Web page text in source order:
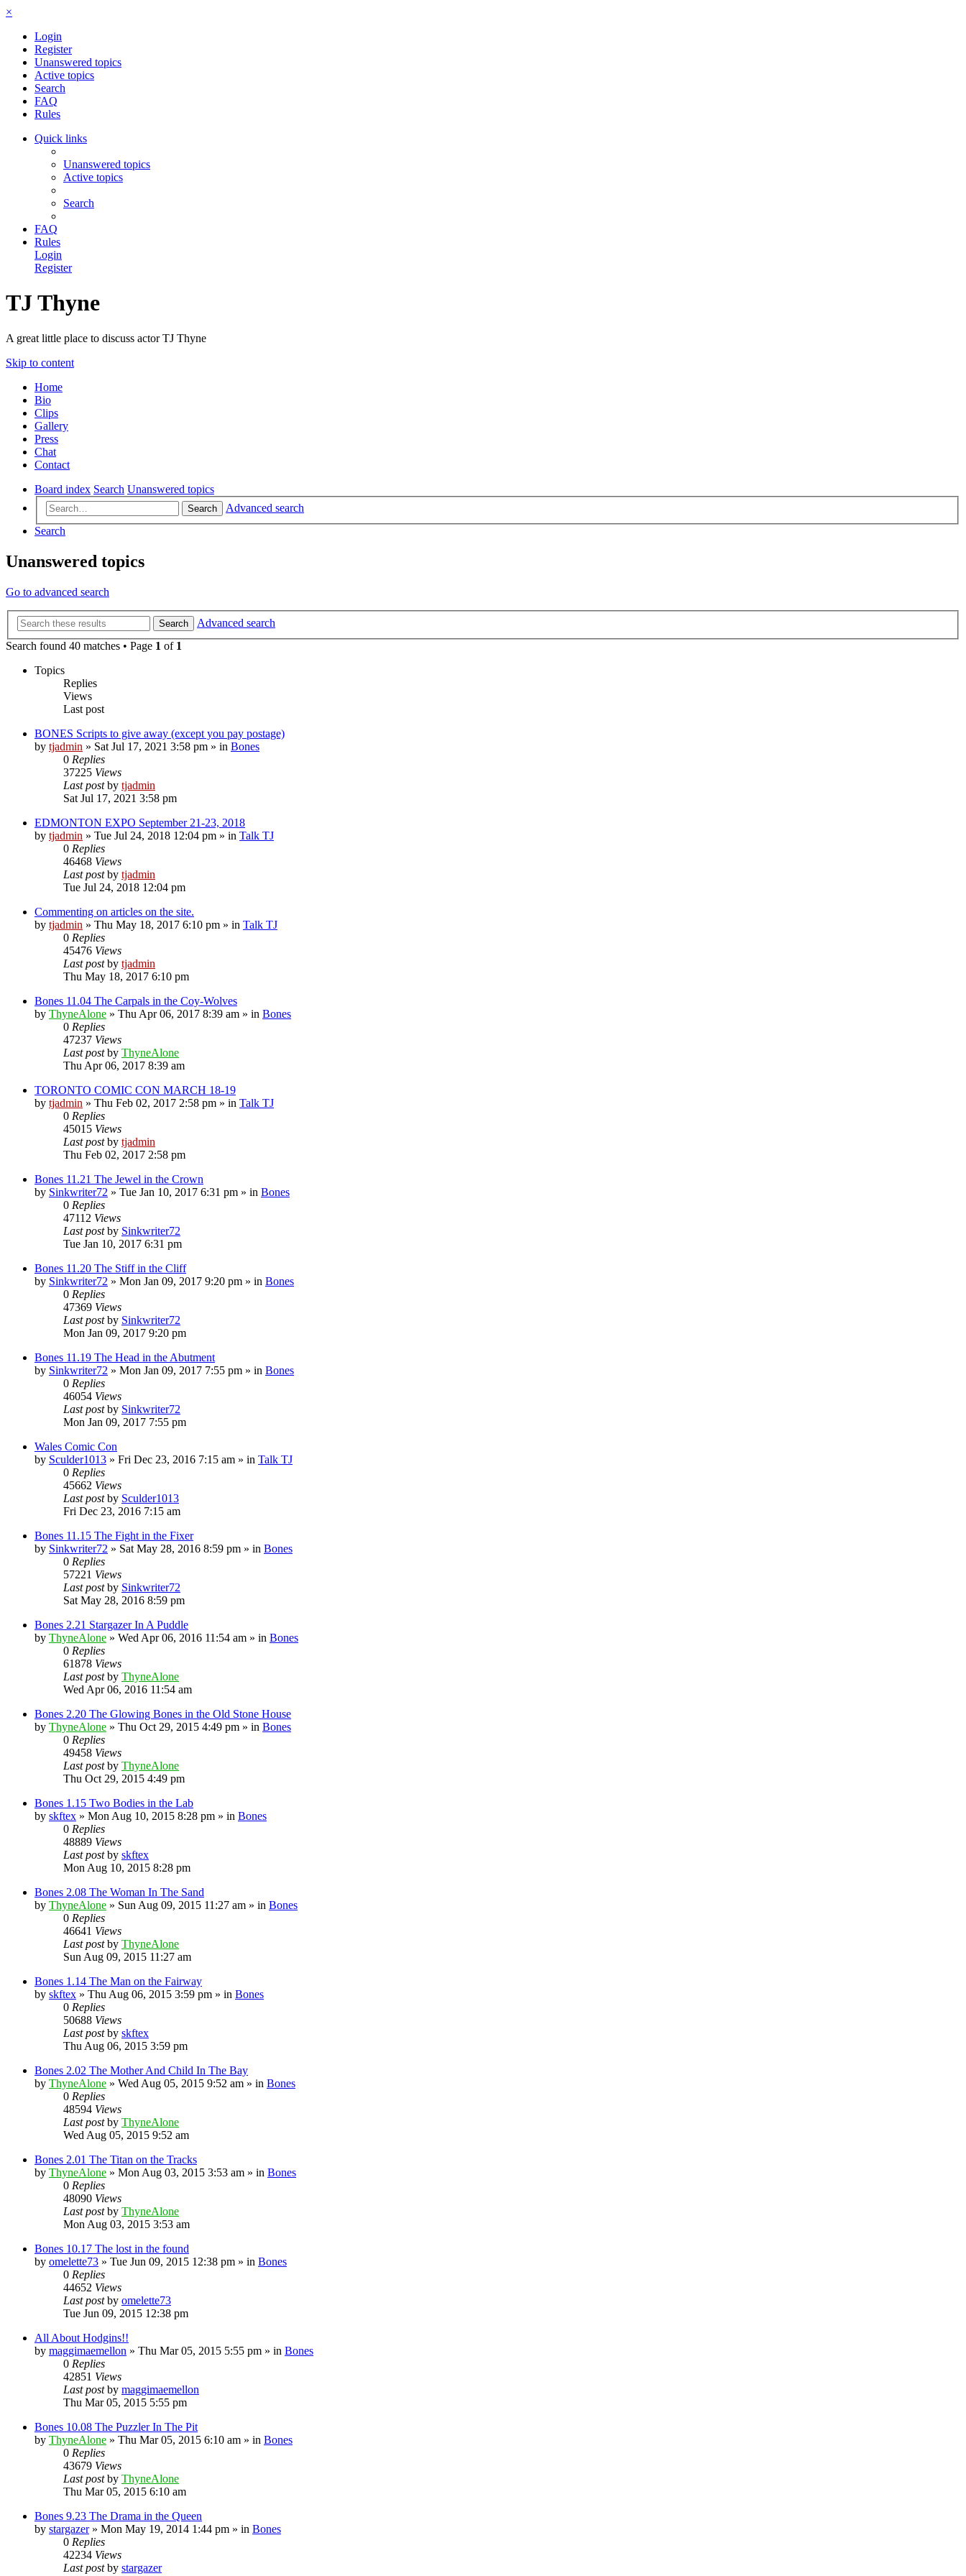
×
Login
Register
Unanswered topics
Active topics
Search
FAQ
Rules
Quick links
Unanswered topics
Active topics
Search
FAQ
Rules
Login
Register
TJ Thyne
A great little place to discuss actor TJ Thyne
Skip to content
Home
Bio
Clips
Gallery
Press
Chat
Contact
Board index Search Unanswered topics
Search
Advanced search
Search
Unanswered topics
Go to advanced search
Search
Advanced search
Search found 40 matches • Page 1 of 1
Topics
Replies
Views
Last post
BONES Scripts to give away (except you pay postage)
by tjadmin » Sat Jul 17, 2021 3:58 pm » in Bones
0 Replies
37225 Views
Last postby tjadmin
Sat Jul 17, 2021 3:58 pm
EDMONTON EXPO September 21-23, 2018
by tjadmin » Tue Jul 24, 2018 12:04 pm » in Talk TJ
0 Replies
46468 Views
Last postby tjadmin
Tue Jul 24, 2018 12:04 pm
Commenting on articles on the site.
by tjadmin » Thu May 18, 2017 6:10 pm » in Talk TJ
0 Replies
45476 Views
Last postby tjadmin
Thu May 18, 2017 6:10 pm
Bones 11.04 The Carpals in the Coy-Wolves
by ThyneAlone » Thu Apr 06, 2017 8:39 am » in Bones
0 Replies
47237 Views
Last postby ThyneAlone
Thu Apr 06, 2017 8:39 am
TORONTO COMIC CON MARCH 18-19
by tjadmin » Thu Feb 02, 2017 2:58 pm » in Talk TJ
0 Replies
45015 Views
Last postby tjadmin
Thu Feb 02, 2017 2:58 pm
Bones 11.21 The Jewel in the Crown
by Sinkwriter72 » Tue Jan 10, 2017 6:31 pm » in Bones
0 Replies
47112 Views
Last postby Sinkwriter72
Tue Jan 10, 2017 6:31 pm
Bones 11.20 The Stiff in the Cliff
by Sinkwriter72 » Mon Jan 09, 2017 9:20 pm » in Bones
0 Replies
47369 Views
Last postby Sinkwriter72
Mon Jan 09, 2017 9:20 pm
Bones 11.19 The Head in the Abutment
by Sinkwriter72 » Mon Jan 09, 2017 7:55 pm » in Bones
0 Replies
46054 Views
Last postby Sinkwriter72
Mon Jan 09, 2017 7:55 pm
Wales Comic Con
by Sculder1013 » Fri Dec 23, 2016 7:15 am » in Talk TJ
0 Replies
45662 Views
Last postby Sculder1013
Fri Dec 23, 2016 7:15 am
Bones 11.15 The Fight in the Fixer
by Sinkwriter72 » Sat May 28, 2016 8:59 pm » in Bones
0 Replies
57221 Views
Last postby Sinkwriter72
Sat May 28, 2016 8:59 pm
Bones 2.21 Stargazer In A Puddle
by ThyneAlone » Wed Apr 06, 2016 11:54 am » in Bones
0 Replies
61878 Views
Last postby ThyneAlone
Wed Apr 06, 2016 11:54 am
Bones 2.20 The Glowing Bones in the Old Stone House
by ThyneAlone » Thu Oct 29, 2015 4:49 pm » in Bones
0 Replies
49458 Views
Last postby ThyneAlone
Thu Oct 29, 2015 4:49 pm
Bones 1.15 Two Bodies in the Lab
by skftex » Mon Aug 10, 2015 8:28 pm » in Bones
0 Replies
48889 Views
Last postby skftex
Mon Aug 10, 2015 8:28 pm
Bones 2.08 The Woman In The Sand
by ThyneAlone » Sun Aug 09, 2015 11:27 am » in Bones
0 Replies
46641 Views
Last postby ThyneAlone
Sun Aug 09, 2015 11:27 am
Bones 1.14 The Man on the Fairway
by skftex » Thu Aug 06, 2015 3:59 pm » in Bones
0 Replies
50688 Views
Last postby skftex
Thu Aug 06, 2015 3:59 pm
Bones 2.02 The Mother And Child In The Bay
by ThyneAlone » Wed Aug 05, 2015 9:52 am » in Bones
0 Replies
48594 Views
Last postby ThyneAlone
Wed Aug 05, 2015 9:52 am
Bones 2.01 The Titan on the Tracks
by ThyneAlone » Mon Aug 03, 2015 3:53 am » in Bones
0 Replies
48090 Views
Last postby ThyneAlone
Mon Aug 03, 2015 3:53 am
Bones 10.17 The lost in the found
by omelette73 » Tue Jun 09, 2015 12:38 pm » in Bones
0 Replies
44652 Views
Last postby omelette73
Tue Jun 09, 2015 12:38 pm
All About Hodgins!!
by maggimaemellon » Thu Mar 05, 2015 5:55 pm » in Bones
0 Replies
42851 Views
Last postby maggimaemellon
Thu Mar 05, 2015 5:55 pm
Bones 10.08 The Puzzler In The Pit
by ThyneAlone » Thu Mar 05, 2015 6:10 am » in Bones
0 Replies
43679 Views
Last postby ThyneAlone
Thu Mar 05, 2015 6:10 am
Bones 9.23 The Drama in the Queen
by stargazer» Mon May 19, 2014 1:44 pm » in Bones
0 Replies
42234 Views
Last postby stargazer